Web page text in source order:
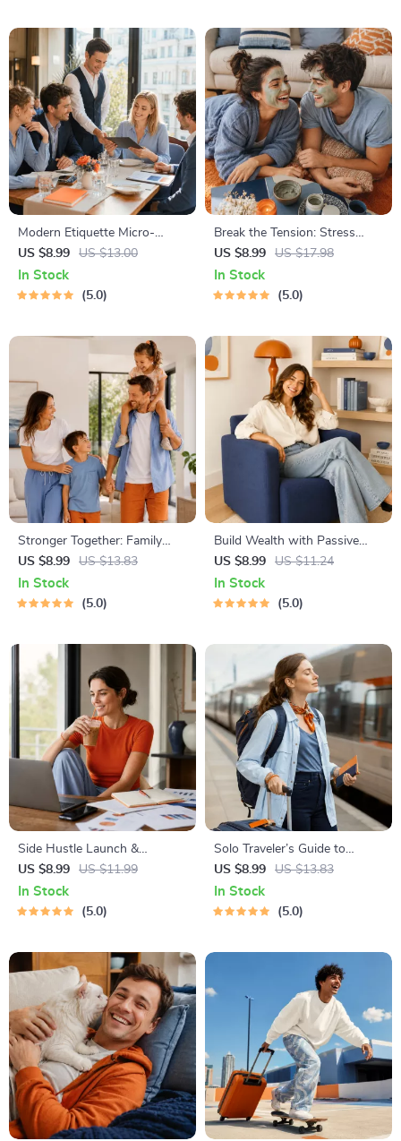
Modern Etiquette Micro-
Course | Printable Digital
Etiquette Guide | Texting,
Social Media, RSVPs &
US $8.99 US $13.00
In Stock
5.0
Break the Tension: Stress
Relief Techniques – Breathing
Exercises, Quick Meditations,
Grounding Techniques, and
US $8.99 US $17.98
In Stock
5.0
Stronger Together: Family
Bonding Pack | Digital Family
Activities Guide for Kids &
Parents | Printable At-Home
Checklist & eBook
US $8.99 US $13.83
In Stock
5.0
Build Wealth with Passive
Income Ideas | Digital
Download PDF eBook |
Financial Freedom Roadmap |
Instant Download | Money &
Finance Planner & Checklist
US $8.99 US $11.24
In Stock
5.0
Side Hustle Launch &
Monetization Guide – Low-
Risk Startup Playbook with
The MVP Strategy, Building a
US $8.99 US $11.99
In Stock
5.0
Solo Traveler’s Guide to
Staying Safe | Guide | Digital
Download PDF eBook | Solo
Travel Safety Tips & Checklist
US $8.99 US $13.83
In Stock
5.0